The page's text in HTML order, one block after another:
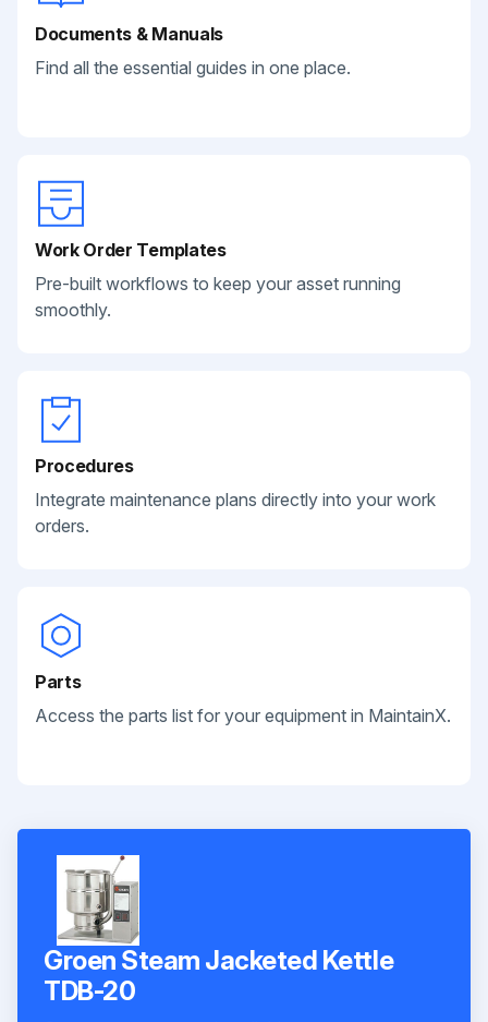
Documents & Manuals
Find all the essential guides in one place.
Work Order Templates
Pre-built workflows to keep your asset running
smoothly.
Procedures
Integrate maintenance plans directly into your work
orders.
Parts
Access the parts list for your equipment in MaintainX.
Groen Steam Jacketed Kettle
TDB-20